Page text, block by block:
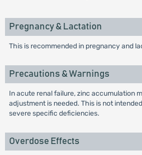
Pregnancy & Lactation
This is recommended in pregnancy and
Precautions & Warnings
In acute renal failure, zinc accumulation
adjustment is needed. This is not
severe specific deficiencies.
Overdose Effects